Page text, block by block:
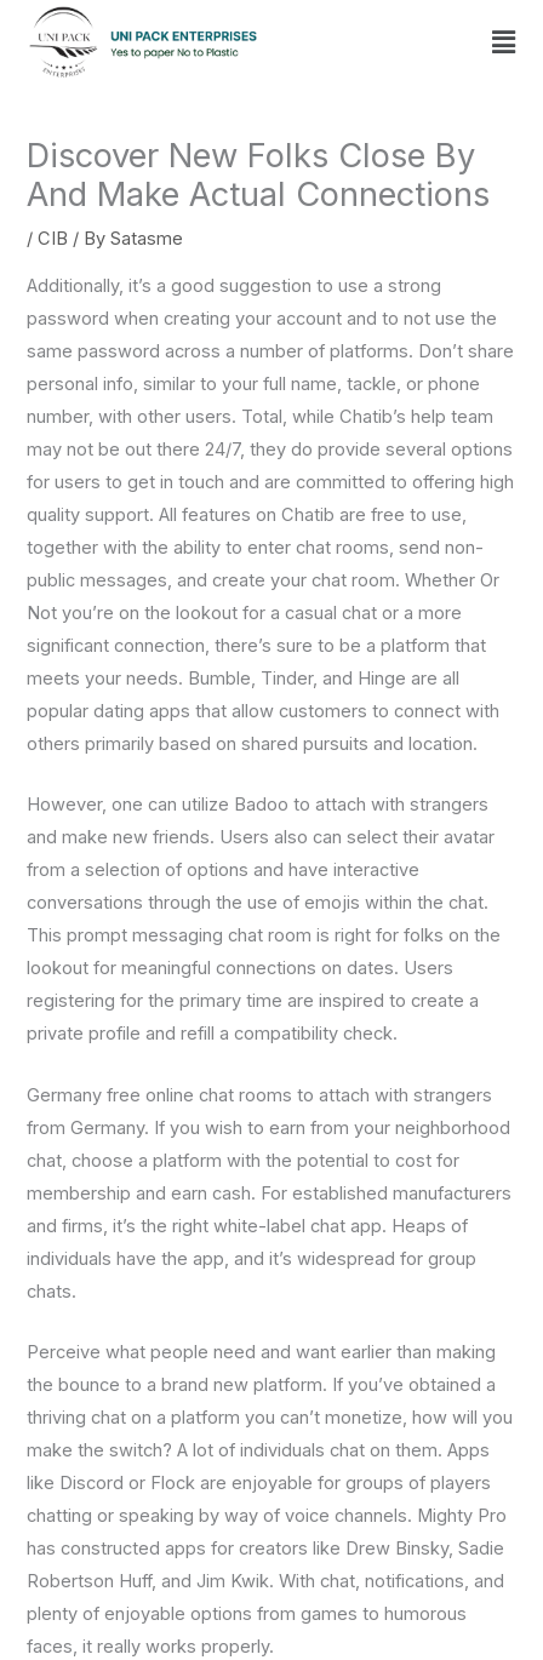
content
Discover New Folks Close By
And Make Actual Connections
/CIB / BySatasme
Additionally, it’s a good suggestion to use a strong
password when creating your account and to not use the
same password across a number of platforms. Don’t share
personal info, similar to your full name, tackle, or phone
number, with other users. Total, while Chatib’s help team
may not be out there 24/7, they do provide several options
for users to get in touch and are committed to offering high
quality support. All features on Chatib are free to use,
together with the ability to enter chat rooms, send non-
public messages, and create your chat room. Whether Or
Not you’re on the lookout for a casual chat or a more
significant connection, there’s sure to be a platform that
meets your needs. Bumble, Tinder, and Hinge are all
popular dating apps that allow customers to connect with
others primarily based on shared pursuits and location.
However, one can utilize Badoo to attach with strangers
and make new friends. Users also can select their avatar
from a selection of options and have interactive
conversations through the use of emojis within the chat.
This prompt messaging chat room is right for folks on the
lookout for meaningful connections on dates. Users
registering for the primary time are inspired to create a
private profile and refill a compatibility check.
Germany free online chat rooms to attach with strangers
from Germany. If you wish to earn from your neighborhood
chat, choose a platform with the potential to cost for
membership and earn cash. For established manufacturers
and firms, it’s the right white-label chat app. Heaps of
individuals have the app, and it’s widespread for group
chats.
Perceive what people need and want earlier than making
the bounce to a brand new platform. If you’ve obtained a
thriving chat on a platform you can’t monetize, how will you
make the switch? A lot of individuals chat on them. Apps
like Discord or Flock are enjoyable for groups of players
chatting or speaking by way of voice channels. Mighty Pro
has constructed apps for creators like Drew Binsky, Sadie
Robertson Huff, and Jim Kwik. With chat, notifications, and
plenty of enjoyable options from games to humorous
faces, it really works properly.